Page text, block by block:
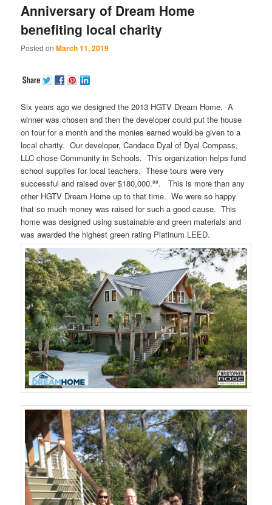
Anniversary of Dream Home
benefiting local charity
Posted onMarch 11, 2019
Six years ago we designed the 2013 HGTV Dream Home. A
winner was chosen and then the developer could put the house
on tour for a month and the monies earned would be given to a
local charity. Our developer, Candace Dyal of Dyal Compass,
LLC chose Community in Schools. This organization helps fund
school supplies for local teachers. These tours were very
successful and raised over $180,000.ºº. This is more than any
other HGTV Dream Home up to that time. We were so happy
that so much money was raised for such a good cause. This
home was designed using sustainable and green materials and
was awarded the highest green rating Platinum LEED.